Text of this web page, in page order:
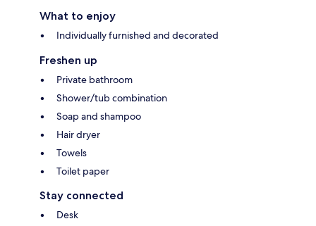
What to enjoy
Individually furnished and decorated
Freshen up
Private bathroom
Shower/tub combination
Soap and shampoo
Hair dryer
Towels
Toilet paper
Stay connected
Desk